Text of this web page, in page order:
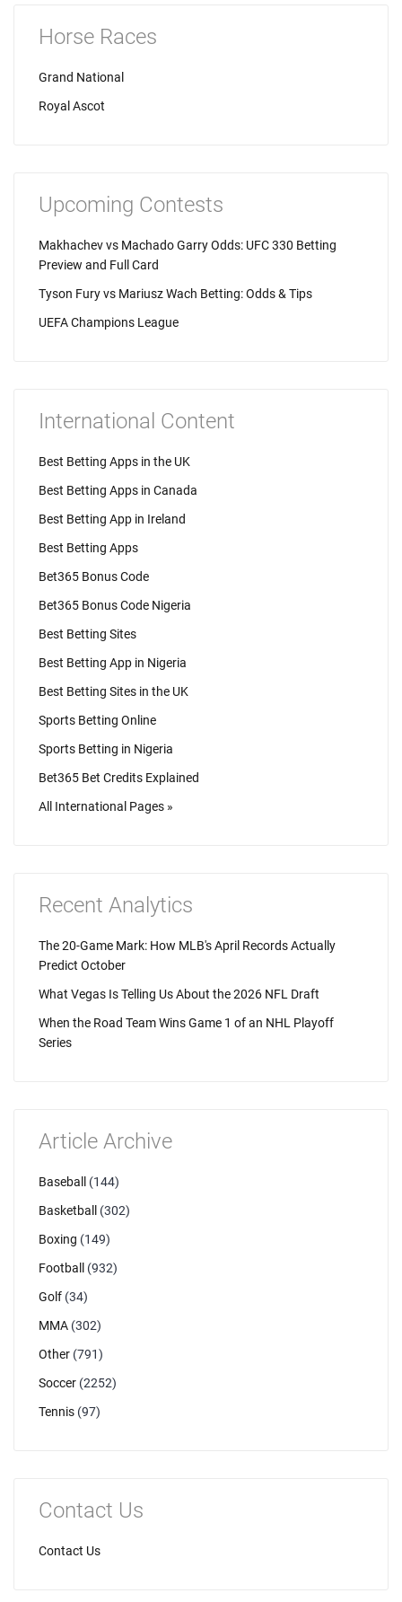
Horse Races
Grand National
Royal Ascot
Upcoming Contests
Makhachev vs Machado Garry Odds: UFC 330 Betting
Preview and Full Card
Tyson Fury vs Mariusz Wach Betting: Odds & Tips
UEFA Champions League
International Content
Best Betting Apps in the UK
Best Betting Apps in Canada
Best Betting App in Ireland
Best Betting Apps
Bet365 Bonus Code
Bet365 Bonus Code Nigeria
Best Betting Sites
Best Betting App in Nigeria
Best Betting Sites in the UK
Sports Betting Online
Sports Betting in Nigeria
Bet365 Bet Credits Explained
All International Pages »
Recent Analytics
The 20-Game Mark: How MLB's April Records Actually
Predict October
What Vegas Is Telling Us About the 2026 NFL Draft
When the Road Team Wins Game 1 of an NHL Playoff
Series
Article Archive
Baseball
(144)
Basketball
(302)
Boxing (149)
Football
(932)
Golf (34)
MMA (302)
Other (791)
Soccer (2252)
Tennis (97)
Contact Us
Contact Us